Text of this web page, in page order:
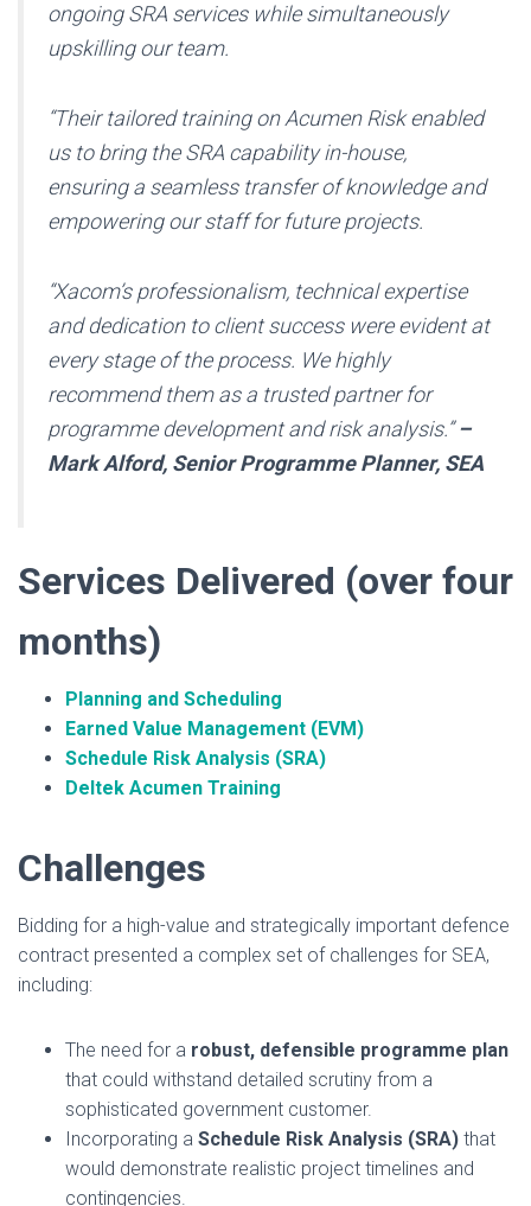
ongoing SRA services while simultaneously
upskilling our team.
“Their tailored training on Acumen Risk enabled
us to bring the SRA capability in-house,
ensuring a seamless transfer of knowledge and
empowering our staff for future projects.
“Xacom’s professionalism, technical expertise
and dedication to client success were evident at
every stage of the process. We highly
recommend them as a trusted partner for
programme development and risk analysis.”–
Mark Alford, Senior Programme Planner, SEA
Services Delivered (over four
months)
Planning and Scheduling
Earned Value Management (EVM)
Schedule Risk Analysis (SRA)
Deltek Acumen Training
Challenges
Bidding for a high-value and strategically important defence
contract presented a complex set of challenges for SEA,
including:
The need for a robust, defensible programme plan
that could withstand detailed scrutiny from a
sophisticated government customer.
Incorporating a Schedule Risk Analysis (SRA) that
would demonstrate realistic project timelines and
contingencies.